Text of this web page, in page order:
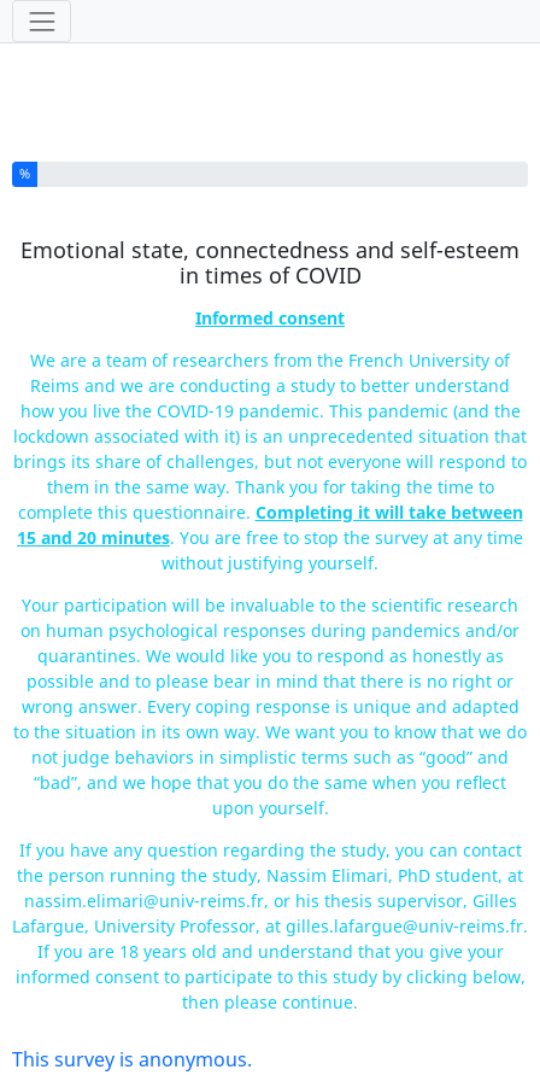
Tools
You have completed % of this survey
%
Emotional state, connectedness and self-esteem
in times of COVID
Informed consent
We are a team of researchers from the French University of
Reims and we are conducting a study to better understand
how you live the COVID-19 pandemic. This pandemic (and the
lockdown associated with it) is an unprecedented situation that
brings its share of challenges, but not everyone will respond to
them in the same way. Thank you for taking the time to
complete this questionnaire. Completing it will take between
15 and 20 minutes. You are free to stop the survey at any time
without justifying yourself.
Your participation will be invaluable to the scientific research
on human psychological responses during pandemics and/or
quarantines. We would like you to respond as honestly as
possible and to please bear in mind that there is no right or
wrong answer. Every coping response is unique and adapted
to the situation in its own way. We want you to know that we do
not judge behaviors in simplistic terms such as “good” and
“bad”, and we hope that you do the same when you reflect
upon yourself.
If you have any question regarding the study, you can contact
the person running the study, Nassim Elimari, PhD student, at
nassim.elimari@univ-reims.fr, or his thesis supervisor, Gilles
Lafargue, University Professor, at gilles.lafargue@univ-reims.fr.
If you are 18 years old and understand that you give your
informed consent to participate to this study by clicking below,
then please continue.
This survey is anonymous.